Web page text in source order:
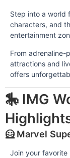
Step into a world
characters, and
entertainment
From
attractions and
offers
🎠 IMG
🦸 Marvel
Join your favorite